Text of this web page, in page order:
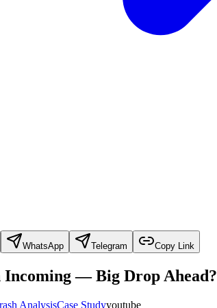
WhatsApp Telegram Copy Link
Incoming — Big Drop Ahead?
AnalysisCase Studyyoutube